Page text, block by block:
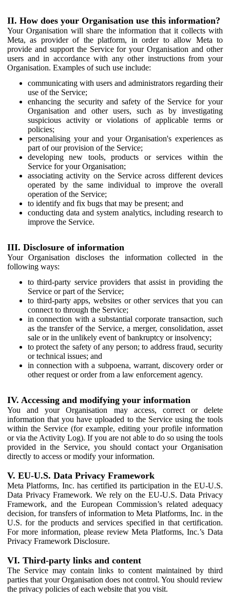
II. How does your Organisation use this information?
Your Organisation will share the information that it collects with
Meta, as provider of the platform, in order to allow Meta to
provide and support the Service for your Organisation and other
users and in accordance with any other instructions from your
Organisation. Examples of such use include:
communicating with users and administrators regarding their
use of the Service;
enhancing the security and safety of the Service for your
Organisation and other users, such as by investigating
suspicious activity or violations of applicable terms or
policies;
personalising your and your Organisation's experiences as
part of our provision of the Service;
developing new tools, products or services within the
Service for your Organisation;
associating activity on the Service across different devices
operated by the same individual to improve the overall
operation of the Service;
to identify and fix bugs that may be present; and
conducting data and system analytics, including research to
improve the Service.
III. Disclosure of information
Your Organisation discloses the information collected in the
following ways:
to third-party service providers that assist in providing the
Service or part of the Service;
to third-party apps, websites or other services that you can
connect to through the Service;
in connection with a substantial corporate transaction, such
as the transfer of the Service, a merger, consolidation, asset
sale or in the unlikely event of bankruptcy or insolvency;
to protect the safety of any person; to address fraud, security
or technical issues; and
in connection with a subpoena, warrant, discovery order or
other request or order from a law enforcement agency.
IV. Accessing and modifying your information
You and your Organisation may access, correct or delete
information that you have uploaded to the Service using the tools
within the Service (for example, editing your profile information
or via the Activity Log). If you are not able to do so using the tools
provided in the Service, you should contact your Organisation
directly to access or modify your information.
V. EU-U.S. Data Privacy Framework
Meta Platforms, Inc. has certified its participation in the EU-U.S.
Data Privacy Framework. We rely on the EU-U.S. Data Privacy
Framework, and the European Commission’s related adequacy
decision, for transfers of information to Meta Platforms, Inc. in the
U.S. for the products and services specified in that certification.
For more information, please review Meta Platforms, Inc.’s Data
Privacy Framework Disclosure.
VI. Third-party links and content
The Service may contain links to content maintained by third
parties that your Organisation does not control. You should review
the privacy policies of each website that you visit.